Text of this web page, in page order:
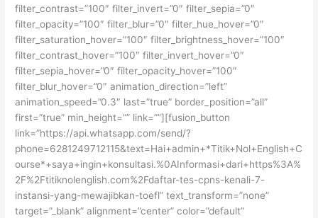
filter_contrast=”100″ filter_invert=”0″ filter_sepia=”0″
filter_opacity=”100″ filter_blur=”0″ filter_hue_hover=”0″
filter_saturation_hover=”100″ filter_brightness_hover=”100″
filter_contrast_hover=”100″ filter_invert_hover=”0″
filter_sepia_hover=”0″ filter_opacity_hover=”100″
filter_blur_hover=”0″ animation_direction=”left”
animation_speed=”0.3″ last=”true” border_position=”all”
first=”true” min_height=”” link=””][fusion_button
link=”https://api.whatsapp.com/send/?
phone=6281249712115&text=Hai+admin+*Titik+Nol+English+C
ourse*+saya+ingin+konsultasi.%0AInformasi+dari+https%3A%
2F%2Ftitiknolenglish.com%2Fdaftar-tes-cpns-kenali-7-
instansi-yang-mewajibkan-toefl” text_transform=”none”
target=”_blank” alignment=”center” color=”default”